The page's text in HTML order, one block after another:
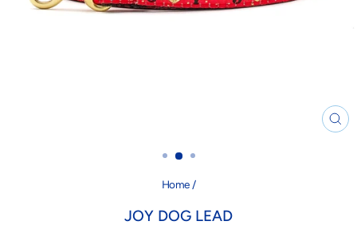
Home /
JOY DOG LEAD